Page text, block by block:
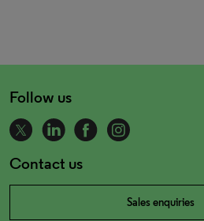
Follow us
Contact us
Sales enquiries